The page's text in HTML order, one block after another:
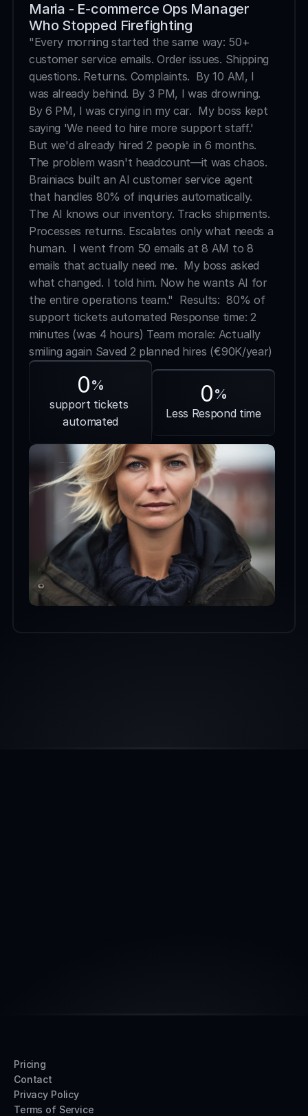
Maria - E-commerce Ops Manager
Who Stopped Firefighting
"Every morning started the same way: 50+
customer service emails. Order issues. Shipping
questions. Returns. Complaints.  By 10 AM, I
was already behind. By 3 PM, I was drowning.
By 6 PM, I was crying in my car.  My boss kept
saying 'We need to hire more support staff.'
But we'd already hired 2 people in 6 months.
The problem wasn't headcount—it was chaos.
Brainiacs built an AI customer service agent
that handles 80% of inquiries automatically.
The AI knows our inventory. Tracks shipments.
Processes returns. Escalates only what needs a
human.  I went from 50 emails at 8 AM to 8
emails that actually need me.  My boss asked
what changed. I told him. Now he wants AI for
the entire operations team."  Results:  80% of
support tickets automated Response time: 2
minutes (was 4 hours) Team morale: Actually
smiling again Saved 2 planned hires (€90K/year)
0%
support tickets
automated
0%
Less Respond time
Pricing
Contact
Privacy Policy
Terms of Service